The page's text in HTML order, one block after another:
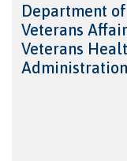
Department of
Veterans
Veterans
Administration